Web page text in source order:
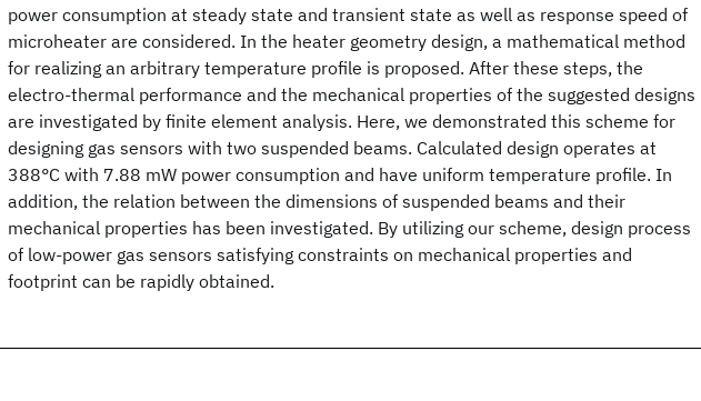
power consumption at steady state and transient state as well as response speed of
microheater are considered. In the heater geometry design, a mathematical method
for realizing an arbitrary temperature profile is proposed. After these steps, the
electro-thermal performance and the mechanical properties of the suggested designs
are investigated by finite element analysis. Here, we demonstrated this scheme for
designing gas sensors with two suspended beams. Calculated design operates at
388°C with 7.88 mW power consumption and have uniform temperature profile. In
addition, the relation between the dimensions of suspended beams and their
mechanical properties has been investigated. By utilizing our scheme, design process
of low-power gas sensors satisfying constraints on mechanical properties and
footprint can be rapidly obtained.